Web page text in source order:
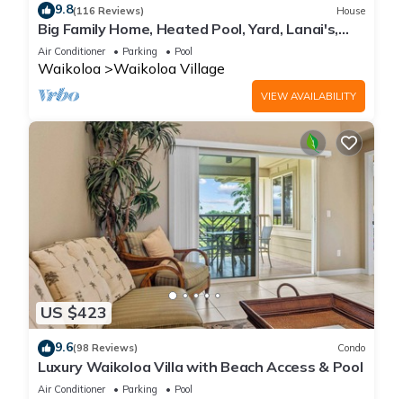
9.8(116 Reviews) House
Big Family Home, Heated Pool, Yard, Lanai's,
Views, Location! Air Conditioning
Air Conditioner Parking Pool
Waikoloa Waikoloa Village
VIEW AVAILABILITY
US $423
9.6(98 Reviews) Condo
Luxury Waikoloa Villa with Beach Access & Pool
Air Conditioner Parking Pool